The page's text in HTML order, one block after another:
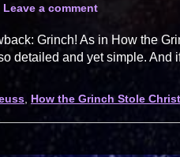
Leave a comment
Grinch! As in How the
detailed and yet simple. And
How the Grinch Stole